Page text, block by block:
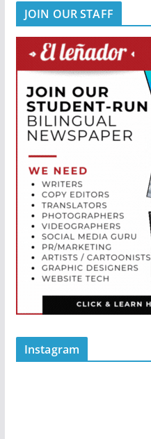
JOIN OUR STAFF
Instagram